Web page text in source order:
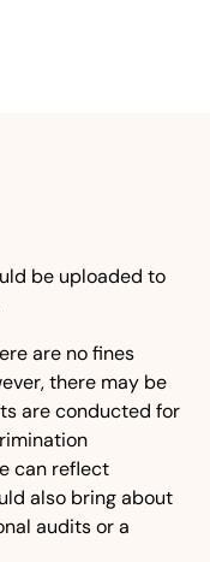
be uploaded to
are no fines
there may be
are conducted for
can reflect
also bring about
audits or a